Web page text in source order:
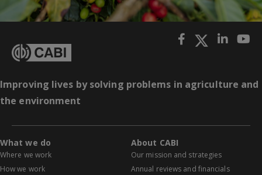
Improving lives by solving problems in agriculture and
the environment
What we do
Where we work
How we work
About CABI
Our mission and strategies
Annual reviews and financials